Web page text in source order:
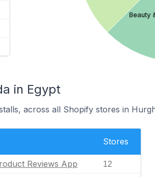
Beauty
in Egypt
across all Shopify stores in
Stores
Reviews App 12